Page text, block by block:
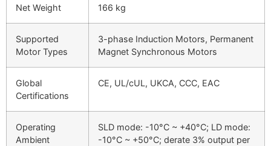
Net Weight 166 kg
Supported
Motor Types
3-phase Induction Motors, Permanent
Magnet Synchronous Motors
Global
Certifications
CE, UL/cUL, UKCA, CCC, EAC
Operating
Ambient
SLD mode: -10°C ~ +40°C; LD mode:
-10°C ~ +50°C; derate 3% output per